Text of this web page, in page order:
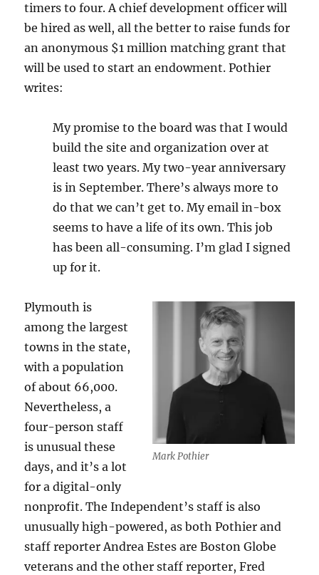
timers to four. A chief development officer will
be hired as well, all the better to raise funds for
an anonymous $1 million matching grant that
will be used to start an endowment. Pothier
writes:
My promise to the board was that I would
build the site and organization over at
least two years. My two-year anniversary
is in September. There’s always more to
do that we can’t get to. My email in-box
seems to have a life of its own. This job
has been all-consuming. I’m glad I signed
up for it.
Mark Pothier
Plymouth is
among the largest
towns in the state,
with a population
of about 66,000.
Nevertheless, a
four-person staff
is unusual these
days, and it’s a lot
for a digital-only
nonprofit. The Independent’s staff is also
unusually high-powered, as both Pothier and
staff reporter Andrea Estes are Boston Globe
veterans and the other staff reporter, Fred